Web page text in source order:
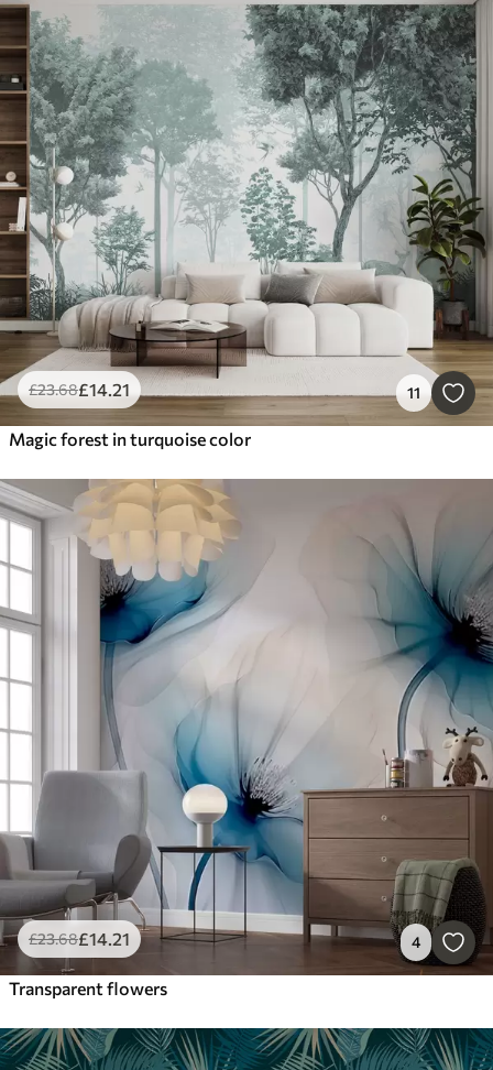
£23.68£14.21 11
Magic forest in turquoise color
£23.68£14.21 4
Transparent flowers